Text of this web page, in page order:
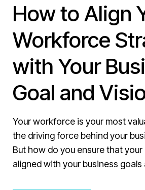
How to Align
Workforce
with Your
Goal and
Your workforce is your most
the driving force behind your
But how do you ensure that
aligned with your business goals